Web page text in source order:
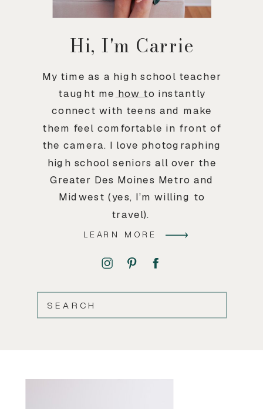
Hi, I'm Carrie
My time as a high school teacher
taught me how to instantly
connect with teens and make
them feel comfortable in front of
the camera. I love photographing
high school seniors all over the
Greater Des Moines Metro and
Midwest (yes, I’m willing to
travel).
LEARN MORE
SEARCH